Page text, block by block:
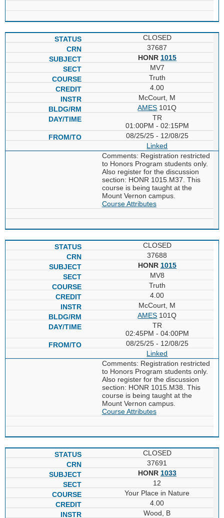
CLOSED
37687
HONR 1015
MV7
Truth
4.00
McCourt, M
AMES 101Q
TR
01:00PM - 02:15PM
08/25/25 - 12/08/25
Linked
Comments: Registration restricted
to Honors Program students only.
Also register for the discussion
section: HONR 1015.M37. This
course is being taught at the
Mount Vernon campus.
Course Attributes
CLOSED
37688
HONR 1015
MV8
Truth
4.00
McCourt, M
AMES 101Q
TR
02:45PM - 04:00PM
08/25/25 - 12/08/25
Linked
Comments: Registration restricted
to Honors Program students only.
Also register for the discussion
section: HONR 1015.M38. This
course is being taught at the
Mount Vernon campus.
Course Attributes
CLOSED
37691
HONR 1033
12
Your Place in Nature
4.00
Wood, B